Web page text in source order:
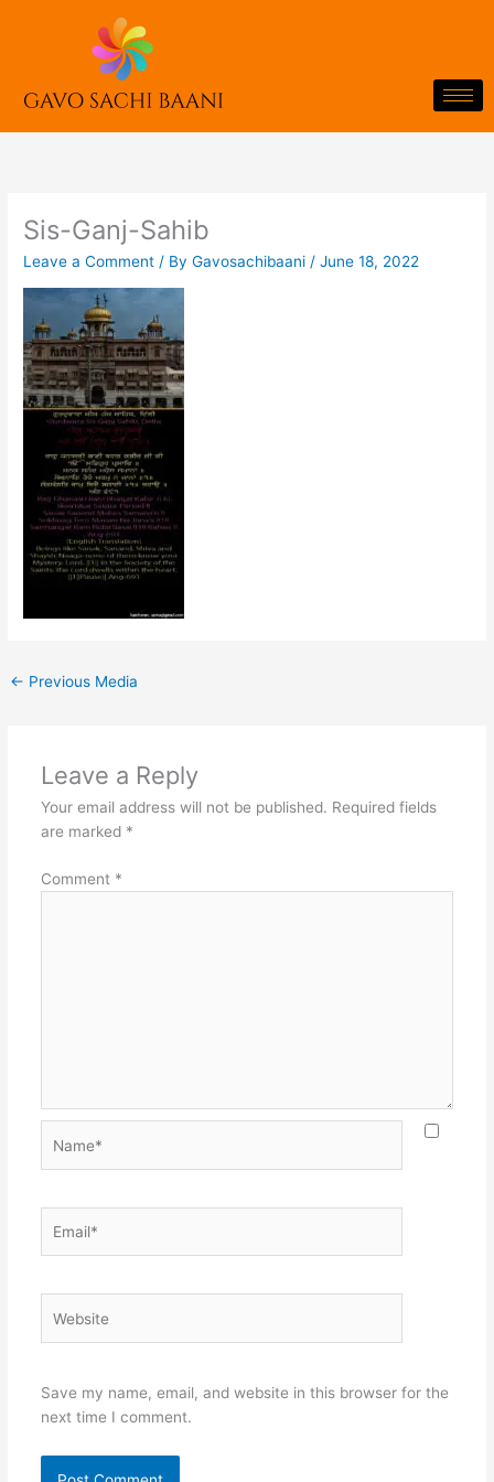
Sis-Ganj-Sahib
Leave a Comment / ByGavosachibaani /June 18, 2022
← Previous Media
Leave a Reply
Your email address will not be published. Required fields
are marked *
Comment *
Save my name, email, and website in this browser for the
next time I comment.